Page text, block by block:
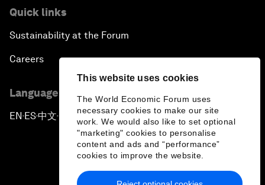
This website uses cookies
The World Economic Forum uses
necessary cookies to make our site
work. We would also like to set optional
"marketing" cookies to personalise
content and ads and “performance”
cookies to improve the website.
Quick links
Sustainability at the Forum
Careers
Language editions
EN ▪ES▪中文▪ 日本語